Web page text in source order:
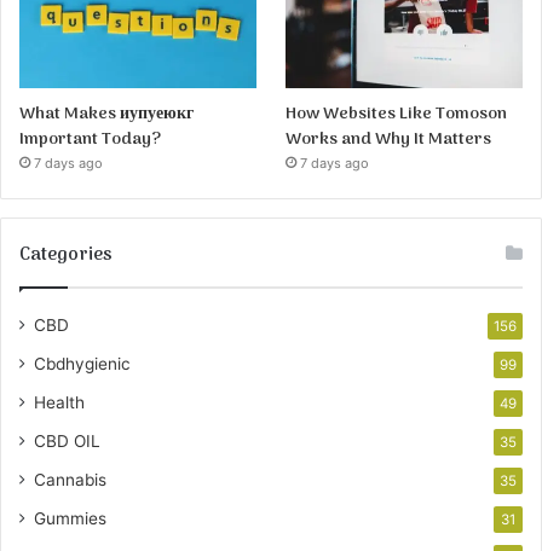
What Makes иупуеюкг
Important Today?
7 days ago
How Websites Like Tomoson
Works and Why It Matters
7 days ago
Categories
CBD 156
Cbdhygienic 99
Health 49
CBD OIL 35
Cannabis 35
Gummies 31